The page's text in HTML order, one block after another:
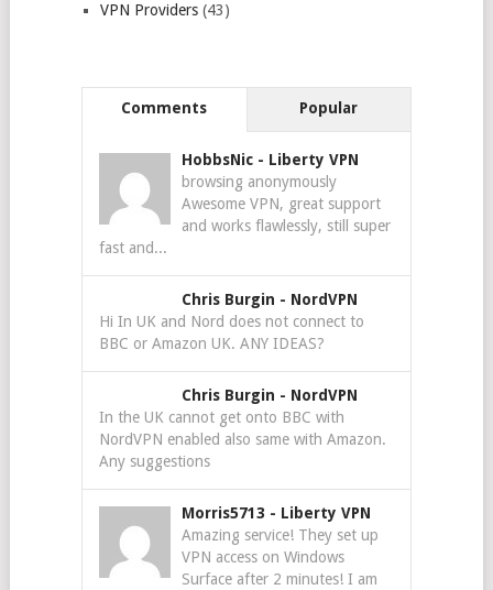
VPN Providers(43)
Comments Popular
HobbsNic - Liberty VPN
browsing anonymously
Awesome VPN, great support
and works flawlessly, still super
fast and...
Chris Burgin - NordVPN
Hi In UK and Nord does not connect to
BBC or Amazon UK. ANY IDEAS?
Chris Burgin - NordVPN
In the UK cannot get onto BBC with
NordVPN enabled also same with Amazon.
Any suggestions
Morris5713 - Liberty VPN
Amazing service! They set up
VPN access on Windows
Surface after 2 minutes! I am